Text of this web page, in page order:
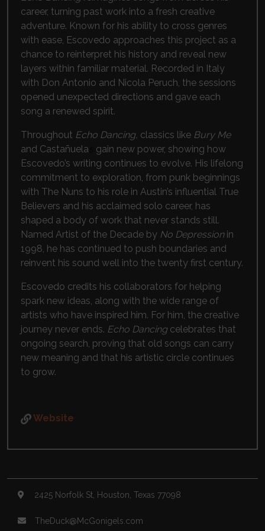
career, turning past work into a fresh creative
adventure. Known for his ability to cross genres
with ease, Escovedo approaches this project as a
chance to reinterpret his history and reveal new
layers within familiar material. Recorded in Italy
with Don Antonio and Nicola Peruch, the sessions
opened unexpected directions and gave each
song a renewed spirit.
Throughout Echo Dancing, classics like Bury Me
and Castañuela
gain new power, showing how
Escovedo’s writing continues to evolve. His lifelong
commitment to exploration, from punk beginnings
with The Nuns to his role in Austin’s influential True
Believers and his acclaimed solo career, has
shaped a body of work that never stands still.
Named Artist of the Decade by No Depressionin
1998, he has continued to push boundaries and
reinvent his sound well into the twenty first century.
Escovedo credits his collaborators for helping
spark new ideas, along with the wide range of
artists who have inspired him. For him, the creative
journey never ends. Echo Dancingcelebrates that
ongoing search, proving that old songs can carry
new meaning and that his artistic circle continues
to grow.
Website
2425 Norfolk St, Houston, Texas 77098
TheDuck@McGonigels.com